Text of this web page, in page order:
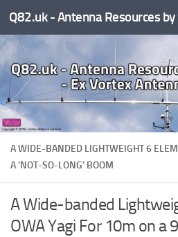
Skip to content
A WIDE-BANDED LIGHTWEIGHT 6
A ‘NOT-SO-LONG’ BOOM
A Wide-banded
OWA Yagi For 10m on a